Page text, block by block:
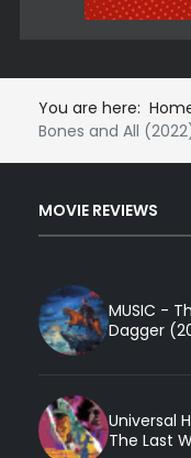
You are here:
Bones and All
MOVIE REVIEWS
MUSIC -
Dagger
Universal
The Last